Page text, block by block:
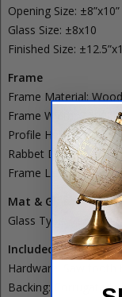
Opening Size: ±8”x10”
Glass Size: ±8x10
Finished Size:
Frame
Frame Material:Wood
Frame Width:
2.5000”
Profile Height:1.3750”
Rabbet Depth:0.8750”
Frame Lip:0.2500”
Mat & Glass
Glass Type:
Regular
Included
Hardware:
Backing:
Corrugated